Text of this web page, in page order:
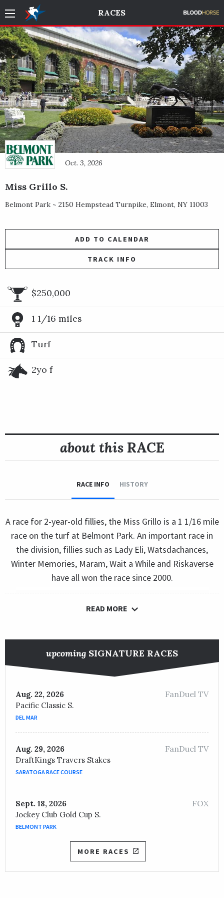
RACES
Oct. 3, 2026
Miss Grillo S.
Belmont Park ~ 2150 Hempstead Turnpike, Elmont, NY 11003
ADD TO CALENDAR
TRACK INFO
$250,000
1 1/16 miles
Turf
2yo f
about thisRACE
RACE INFO HISTORY
A race for 2-year-old fillies, the Miss Grillo is a 1 1/16 mile
race on the turf at Belmont Park. An important race in
the division, fillies such as Lady Eli, Watsdachances,
Winter Memories, Maram, Wait a While and Riskaverse
have all won the race since 2000.
READ MORE
upcoming SIGNATURE RACES
Aug. 22, 2026
Pacific Classic S.
DEL MAR
FanDuel TV
Aug. 29, 2026
DraftKings Travers Stakes
SARATOGA RACE COURSE
FanDuel TV
Sept. 18, 2026
Jockey Club Gold Cup S.
BELMONT PARK
FOX
MORE RACES